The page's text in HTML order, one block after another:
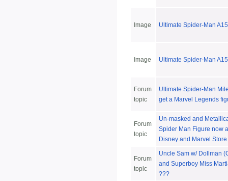
Image Ultimate Spider-Man
Image Ultimate Spider-Man
Forum
topic
Ultimate Spider-Man
get a Marvel Legends
Forum
topic
Un-masked and
Spider Man Figure now
Disney and Marvel
Forum
topic
Uncle Sam w/ Dollman
and Superboy Miss
???